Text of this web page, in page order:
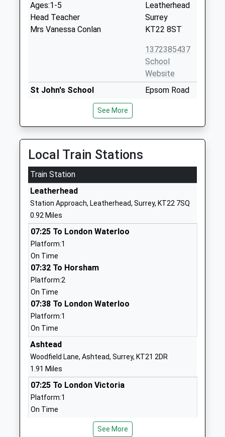
Ages:1-5
Head Teacher
Mrs Vanessa Conlan
Leatherhead
Surrey
KT22 8ST
1372385437
School
Website
St John's School
Other Independent School
Head Teacher
Mrs Rebecca Evans
Epsom Road
KT22 8SP
Downsend School
Other Independent School
Ages:6-16
Head Teacher
Mr Ian Thorpe
Leatherhead
Leatherhead
St Andrews Catholic School
Voluntary Aided School
Ages:11-18
Head Teacher
Mr Alan Mitchell
School
St Peters Catholic Primary
Voluntary Aided School
See More
Local Train Stations
Train Station
Leatherhead
Station Approach, Leatherhead, Surrey, KT22 7SQ
0.92 Miles
07:25 To London Waterloo
Platform:1
On Time
07:32 To Horsham
Platform:2
On Time
07:38 To London Waterloo
Platform:1
On Time
Ashtead
Woodfield Lane, Ashtead, Surrey, KT21 2DR
1.91 Miles
07:25 To London Victoria
Platform:1
On Time
07:28 To Horsham
See More